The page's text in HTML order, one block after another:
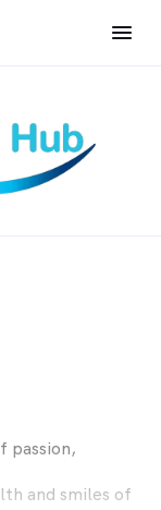
passion,
and smiles of